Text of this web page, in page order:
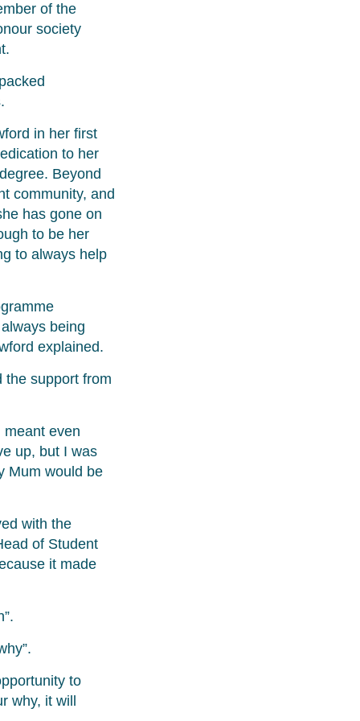
of the
society
in her first
to her
Beyond
community, and
has gone on
to be her
to always help
being
explained.
the support from
meant even
up, but I was
Mum would be
with the
of Student
it made
to
why, it will